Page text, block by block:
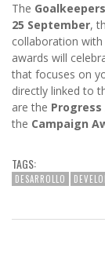
The
25 September,
collaboration
awards will
that focuses on
directly linked to
are the Progress
the Campaign
TAGS:
DESARROLLO